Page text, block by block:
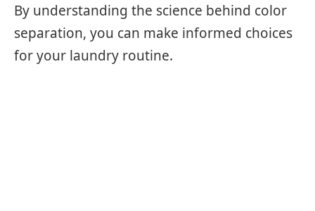
By understanding the science behind color
separation, you can make informed choices
for your laundry routine.